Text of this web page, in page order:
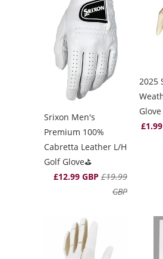
Srixon Men's
Premium 100%
Cabretta Leather L/H
Golf Glove⛳️
£12.99 GBP £19.99
GBP
2025
Glove